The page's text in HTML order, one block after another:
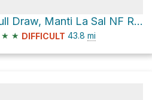
Bull Draw, Manti La Sal NF Road Campsite via North End - Taylor Flat Road
★ ★ DIFFICULT 43.8 mi